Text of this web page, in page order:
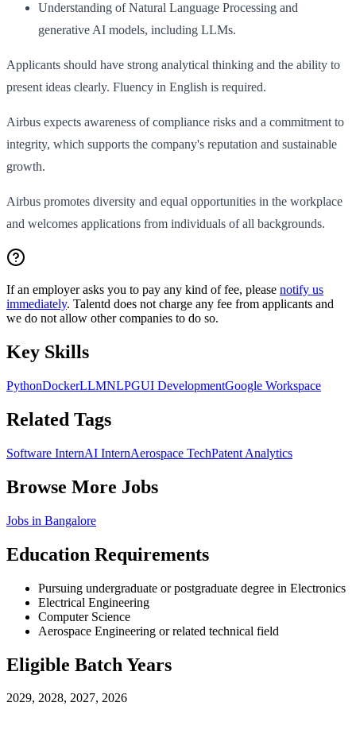
Understanding of Natural Language Processing and
generative AI models, including LLMs.
Applicants should have strong analytical thinking and the ability to
present ideas clearly. Fluency in English is required.
Airbus expects awareness of compliance risks and a commitment to
integrity, which supports the company's reputation and sustainable
growth.
Airbus promotes diversity and equal opportunities in the workplace
and welcomes applications from individuals of all backgrounds.
If an employer asks you to pay any kind of fee, please notify us
immediately. Talentd does not charge any fee from applicants and
we do not allow other companies to do so.
Key Skills
PythonDockerLLMNLPGUI DevelopmentGoogle Workspace
Related Tags
Software InternAI InternAerospace TechPatent Analytics
Browse More Jobs
Jobs in Bangalore
Education Requirements
Pursuing undergraduate or postgraduate degree in Electronics
Electrical Engineering
Computer Science
Aerospace Engineering or related technical field
Eligible Batch Years
2029, 2028, 2027, 2026